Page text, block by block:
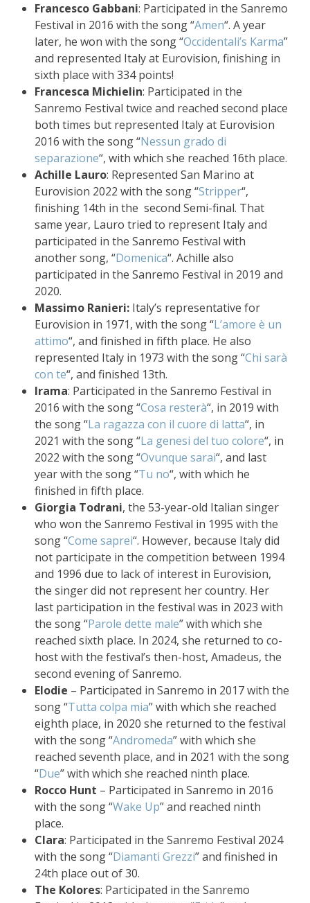
Francesco Gabbani: Participated in the Sanremo
Festival in 2016 with the song “Amen“. A year
later, he won with the song “Occidentali’s Karma”
and represented Italy at Eurovision, finishing in
sixth place with 334 points!
Francesca Michielin: Participated in the
Sanremo Festival twice and reached second place
both times but represented Italy at Eurovision
2016 with the song “Nessun grado di
separazione“, with which she reached 16th place.
Achille Lauro: Represented San Marino at
Eurovision 2022 with the song “Stripper“,
finishing 14th in the second Semi-final. That
same year, Lauro tried to represent Italy and
participated in the Sanremo Festival with
another song, “Domenica“. Achille also
participated in the Sanremo Festival in 2019 and
2020.
Massimo Ranieri: Italy’s representative for
Eurovision in 1971, with the song “L’amore è un
attimo“, and finished in fifth place. He also
represented Italy in 1973 with the song “Chi sarà
con te“, and finished 13th.
Irama: Participated in the Sanremo Festival in
2016 with the song “Cosa resterà“, in 2019 with
the song “La ragazza con il cuore di latta“, in
2021 with the song “La genesi del tuo colore“, in
2022 with the song “Ovunque sarai“, and last
year with the song “Tu no“, with which he
finished in fifth place.
Giorgia Todrani, the 53-year-old Italian singer
who won the Sanremo Festival in 1995 with the
song “Come saprei“. However, because Italy did
not participate in the competition between 1994
and 1996 due to lack of interest in Eurovision,
the singer did not represent her country. Her
last participation in the festival was in 2023 with
the song “Parole dette male” with which she
reached sixth place. In 2024, she returned to co-
host with the festival’s then-host, Amadeus, the
second evening of Sanremo.
Elodie – Participated in Sanremo in 2017 with the
song “Tutta colpa mia” with which she reached
eighth place, in 2020 she returned to the festival
with the song “Andromeda” with which she
reached seventh place, and in 2021 with the song
“Due” with which she reached ninth place.
Rocco Hunt – Participated in Sanremo in 2016
with the song “Wake Up” and reached ninth
place.
Clara: Participated in the Sanremo Festival 2024
with the song “Diamanti Grezzi” and finished in
24th place out of 30.
The Kolores: Participated in the Sanremo